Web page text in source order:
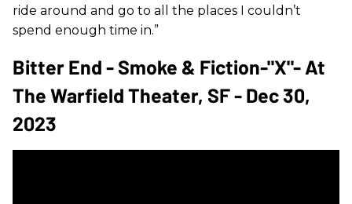
ride around and go to all the places I couldn’t
spend enough time in.”
Bitter End - Smoke & Fiction-"X"- At
The Warfield Theater, SF - Dec 30,
2023